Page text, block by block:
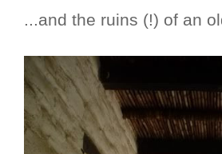
...and the ruins (!) of an